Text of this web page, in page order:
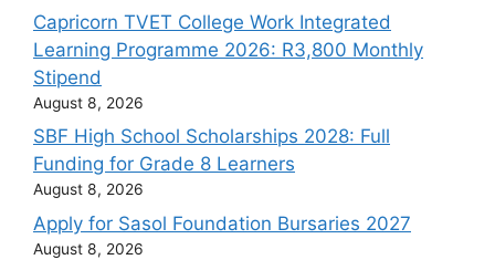
Capricorn TVET College Work Integrated
Learning Programme 2026: R3,800 Monthly
Stipend
August 8, 2026
SBF High School Scholarships 2028: Full
Funding for Grade 8 Learners
August 8, 2026
Apply for Sasol Foundation Bursaries 2027
August 8, 2026